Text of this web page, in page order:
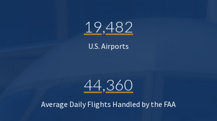
19,482
U.S. Airports
44,360
Average Daily Flights Handled by the FAA